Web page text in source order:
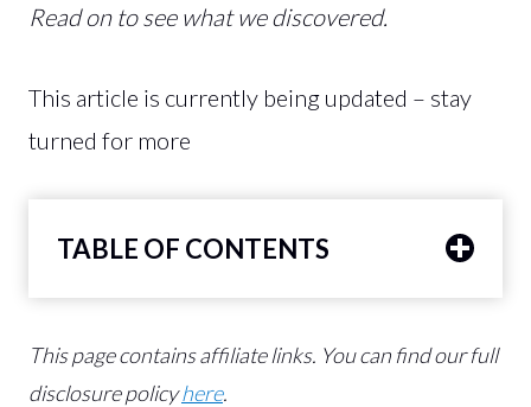
Read on to see what we discovered.
This article is currently being updated – stay
turned for more
TABLE OF CONTENTS
This page contains affiliate links. You can find our full
disclosure policyhere.